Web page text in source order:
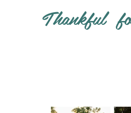
Thankful